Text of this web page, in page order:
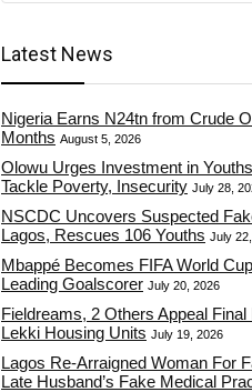
Latest News
Nigeria Earns N24tn from Crude
Months August 5, 2026
Olowu Urges Investment in
Tackle Poverty, Insecurity July 28,
NSCDC Uncovers Suspected
Lagos, Rescues 106 Youths July
Mbappé Becomes FIFA World
Leading Goalscorer July 20, 2026
Fieldreams, 2 Others Appeal Final
Lekki Housing Units July 19, 2026
Lagos Re-Arraigned Woman For
Late Husband’s Fake Medical